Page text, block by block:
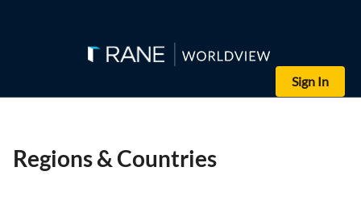
Sign In
Regions & Countries